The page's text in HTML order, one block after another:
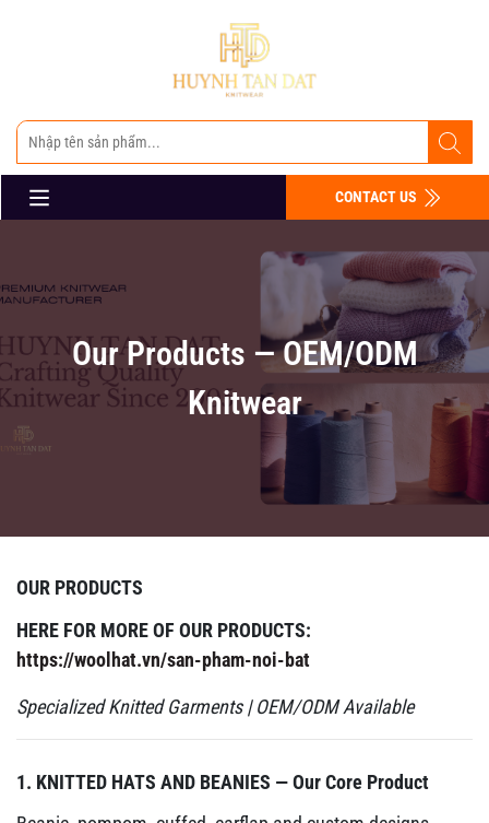
CONTACT US
Our Products — OEM/ODM
Knitwear
OUR PRODUCTS
HERE FOR MORE OF OUR PRODUCTS:
https://woolhat.vn/san-pham-noi-bat
Specialized Knitted Garments | OEM/ODM Available
1. KNITTED HATS AND BEANIES — Our Core Product